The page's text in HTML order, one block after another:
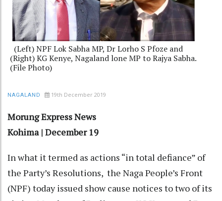
(Left) NPF Lok Sabha MP, Dr Lorho S Pfoze and
(Right) KG Kenye, Nagaland lone MP to Rajya Sabha.
(File Photo)
NAGALAND 19th December 2019
Morung Express News
Kohima | December 19
In what it termed as actions “in total defiance” of
the Party’s Resolutions, the Naga People’s Front
(NPF) today issued show cause notices to two of its